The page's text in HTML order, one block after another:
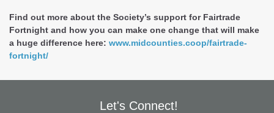
Find out more about the Society’s support for Fairtrade
Fortnight and how you can make one change that will make
a huge difference here: www.midcounties.coop/fairtrade-
fortnight/
Let's Connect!